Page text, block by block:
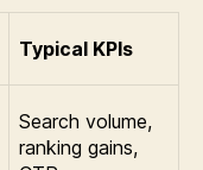
Typical KPIs
Search volume,
ranking gains,